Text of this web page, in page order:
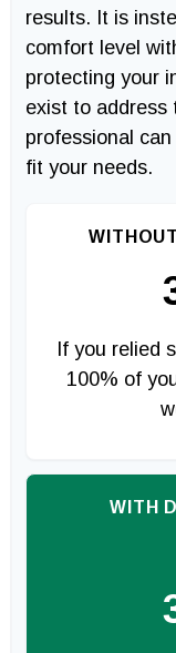
results. It is
comfort level
protecting your
exist to address
professional
fit your needs.
If you relied
100% of
WITH